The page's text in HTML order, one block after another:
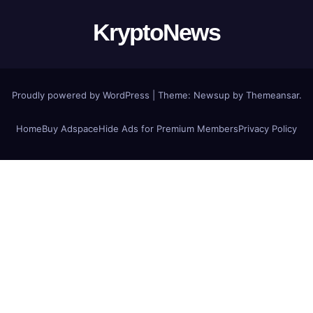
KryptoNews
Proudly powered by WordPress Theme: Newsupby Themeansar.
HomeBuy AdspaceHide Ads for Premium MembersPrivacy Policy